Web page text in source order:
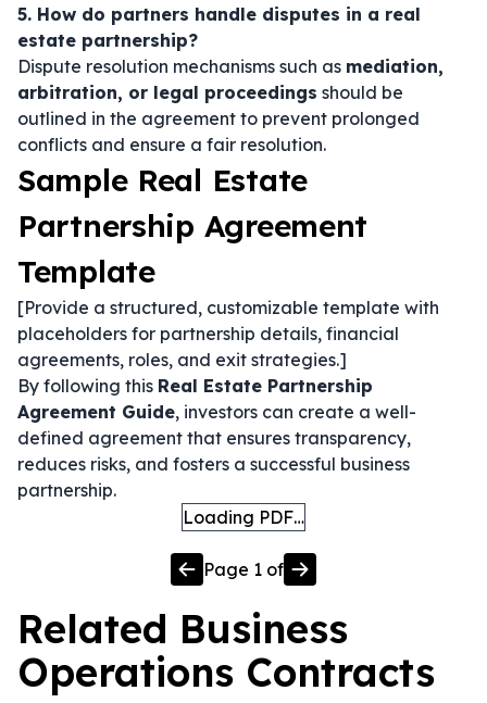
5. How do partners handle disputes in a real
estate partnership?
Dispute resolution mechanisms such as mediation,
arbitration, or legal proceedings should be
outlined in the agreement to prevent prolonged
conflicts and ensure a fair resolution.
Sample Real Estate
Partnership Agreement
Template
[Provide a structured, customizable template with
placeholders for partnership details, financial
agreements, roles, and exit strategies.]
By following this Real Estate Partnership
Agreement Guide, investors can create a well-
defined agreement that ensures transparency,
reduces risks, and fosters a successful business
partnership.
Loading PDF…
Page 1 of
Related Business
Operations Contracts